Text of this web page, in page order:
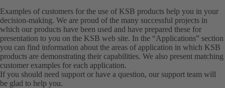
Examples of customers for the use of KSB products help you in your
decision-making. We are proud of the many successful projects in
which our products have been used and have prepared these for
presentation to you on the KSB web site. In the “Applications” section
you can find information about the areas of application in which KSB
products are demonstrating their capabilities. We also present matching
customer examples for each application.
If you should need support or have a question, our support team will
be glad to help you.